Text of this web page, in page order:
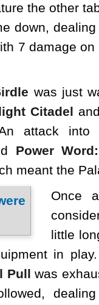
the other
down,
7 damage
was just
Citadel
attack into
Power
meant the
Once
little
in
Pull was